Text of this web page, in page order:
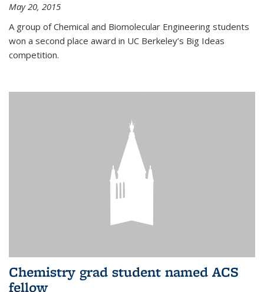
May 20, 2015
A group of Chemical and Biomolecular Engineering students
won a second place award in UC Berkeley’s Big Ideas
competition.
Chemistry grad student named ACS
fellow